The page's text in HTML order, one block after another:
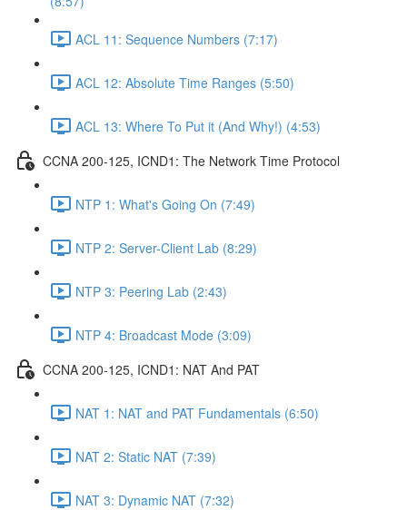
ACL 11: Sequence Numbers (7:17)
ACL 12: Absolute Time Ranges (5:50)
ACL 13: Where To Put it (And Why!) (4:53)
CCNA 200-125, ICND1: The Network Time Protocol
NTP 1: What's Going On (7:49)
NTP 2: Server-Client Lab (8:29)
NTP 3: Peering Lab (2:43)
NTP 4: Broadcast Mode (3:09)
CCNA 200-125, ICND1: NAT And PAT
NAT 1: NAT and PAT Fundamentals (6:50)
NAT 2: Static NAT (7:39)
NAT 3: Dynamic NAT (7:32)